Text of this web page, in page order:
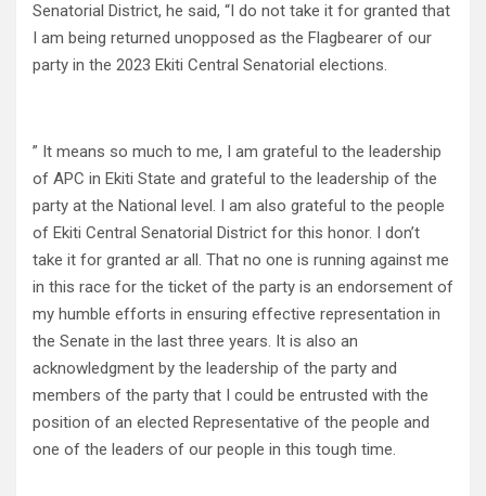
Senatorial District, he said, “I do not take it for granted that
I am being returned unopposed as the Flagbearer of our
party in the 2023 Ekiti Central Senatorial elections.
” It means so much to me, I am grateful to the leadership
of APC in Ekiti State and grateful to the leadership of the
party at the National level. I am also grateful to the people
of Ekiti Central Senatorial District for this honor. I don’t
take it for granted ar all. That no one is running against me
in this race for the ticket of the party is an endorsement of
my humble efforts in ensuring effective representation in
the Senate in the last three years. It is also an
acknowledgment by the leadership of the party and
members of the party that I could be entrusted with the
position of an elected Representative of the people and
one of the leaders of our people in this tough time.